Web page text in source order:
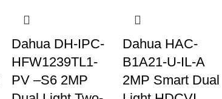
Dahua DH-IPC-
HFW1239TL1-
PV –S6 2MP
Dahua HAC-
B1A21-U-IL-A
2MP Smart Dual